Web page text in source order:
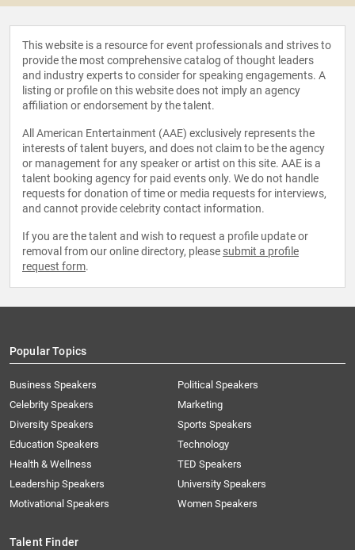
This website is a resource for event professionals and strives to
provide the most comprehensive catalog of thought leaders
and industry experts to consider for speaking engagements. A
listing or profile on this website does not imply an agency
affiliation or endorsement by the talent.
All American Entertainment (AAE) exclusively represents the
interests of talent buyers, and does not claim to be the agency
or management for any speaker or artist on this site. AAE is a
talent booking agency for paid events only. We do not handle
requests for donation of time or media requests for interviews,
and cannot provide celebrity contact information.
If you are the talent and wish to request a profile update or
removal from our online directory, please submit a profile
request form.
Popular Topics
Business Speakers
Celebrity Speakers
Diversity Speakers
Education Speakers
Health & Wellness
Leadership Speakers
Motivational Speakers
Political Speakers
Marketing
Sports Speakers
Technology
TED Speakers
University Speakers
Women Speakers
Talent Finder